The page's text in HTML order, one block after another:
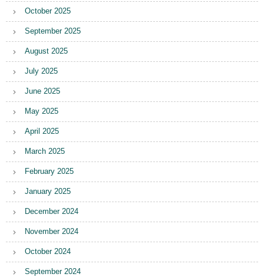
October 2025
September 2025
August 2025
July 2025
June 2025
May 2025
April 2025
March 2025
February 2025
January 2025
December 2024
November 2024
October 2024
September 2024